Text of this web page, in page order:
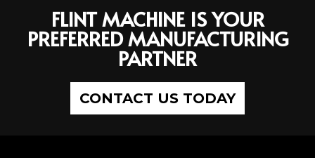
FLINT MACHINE IS YOUR
PREFERRED MANUFACTURING
PARTNER
CONTACT US TODAY